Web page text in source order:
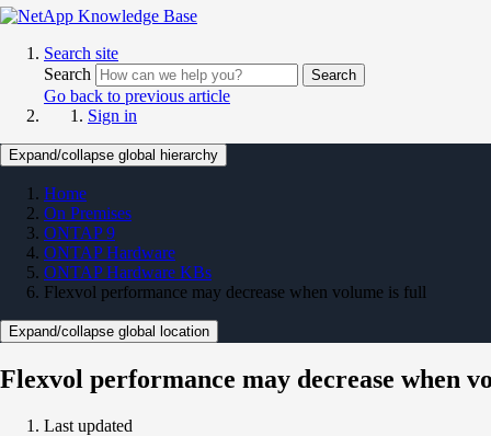
Search site
Search
Search
Go back to previous article
Sign in
Expand/collapse global hierarchy
Home
On Premises
ONTAP 9
ONTAP Hardware
ONTAP Hardware KBs
Flexvol performance may decrease when volume is full
Expand/collapse global location
Flexvol performance may decrease when
Last updated